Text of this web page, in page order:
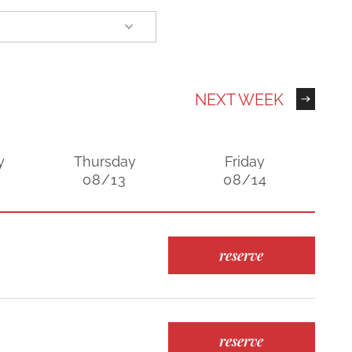
NEXT WEEK
Thursday
08/13
Friday
08/14
reserve
reserve